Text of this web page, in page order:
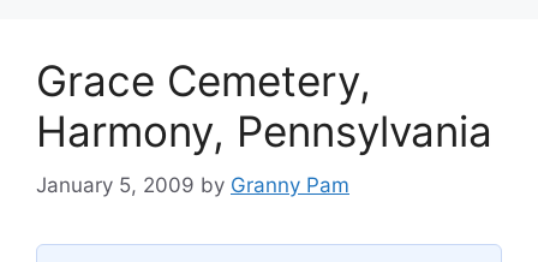
Grace Cemetery,
Harmony, Pennsylvania
January 5, 2009 by Granny Pam